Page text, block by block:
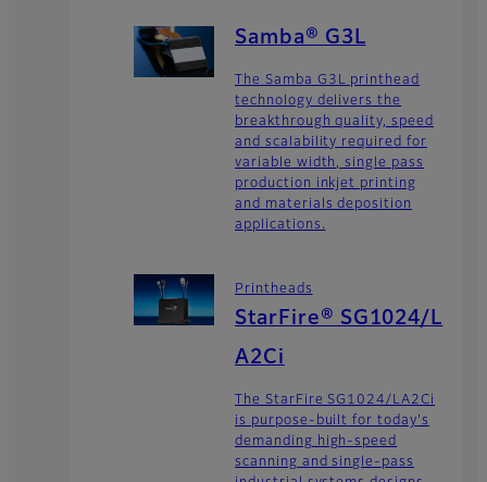
Samba® G3L
The Samba G3L printhead
technology delivers the
breakthrough quality, speed
and scalability required for
variable width, single pass
production inkjet printing
and materials deposition
applications.
Printheads
StarFire® SG1024/L
A2Ci
The StarFire SG1024/LA2Ci
is purpose-built for today's
demanding high-speed
scanning and single-pass